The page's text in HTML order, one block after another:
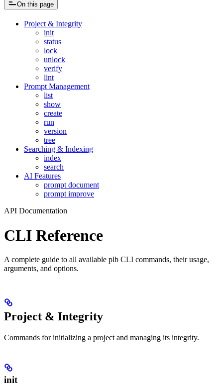
On this page
Project & Integrity
init
status
lock
unlock
verify
lint
Prompt Management
list
show
create
run
version
tree
Searching & Indexing
index
search
AI Features
prompt document
prompt improve
API Documentation
CLI Reference
A complete guide to all available plb CLI commands, their usage,
arguments, and options.
Project & Integrity
Commands for initializing a project and managing its integrity.
init